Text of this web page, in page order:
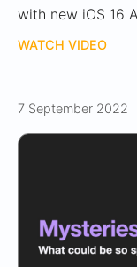
with new iOS 16
WATCH VIDEO
7 September 2022